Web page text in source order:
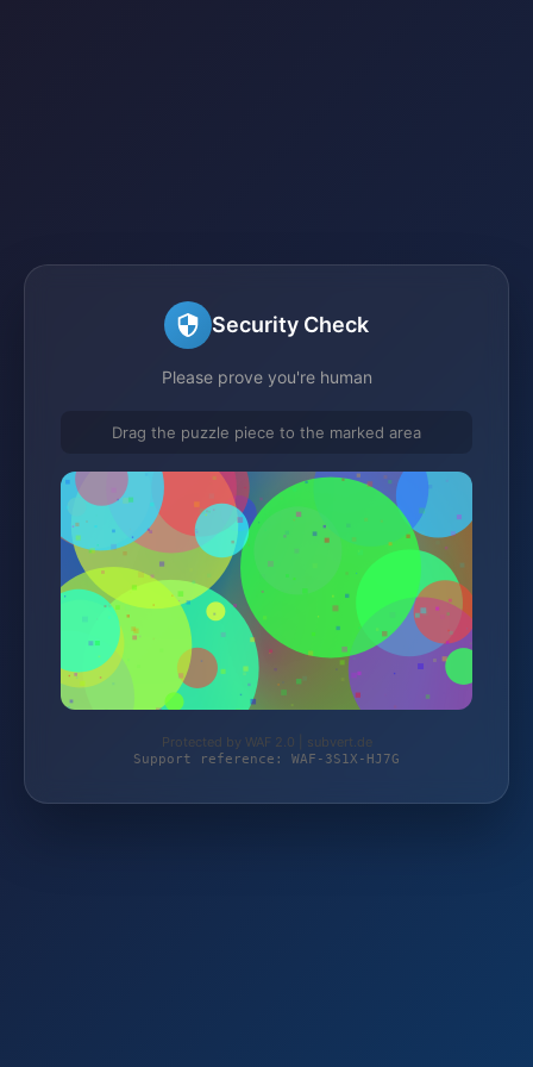
Security Check
Please prove you're human
Drag the puzzle piece to the marked area
Protected by WAF 2.0 | subvert.de
Support reference: WAF-3S1X-HJ7G